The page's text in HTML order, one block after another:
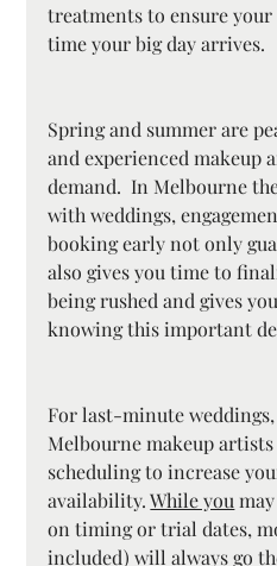
treatments to ensure
time your big day arrives.
Spring and summer are
and experienced makeup
demand.  In Melbourne
with weddings,
booking early not only
also gives you time to
being rushed and gives
knowing this important
For last-minute
Melbourne makeup
scheduling to increase
availability. While you
on timing or trial dates,
included) will always go